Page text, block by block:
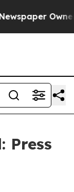
Owner
Press